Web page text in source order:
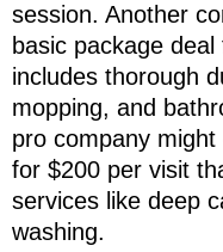
session. Another
basic package
includes thorough
mopping, and
pro company
for $200 per visit
services like deep
washing.